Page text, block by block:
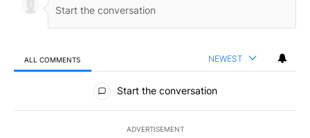
ALL COMMENTS NEWEST
All Comments
Start the conversation
ADVERTISEMENT